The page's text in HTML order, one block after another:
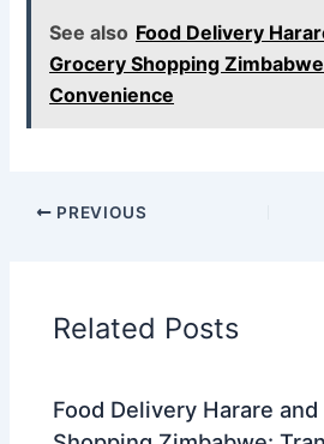
See also Food Delivery
Grocery Shopping
Convenience
PREVIOUS
Related Posts
Food Delivery Harare